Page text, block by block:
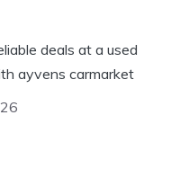
deals at a used
ayvens carmarket